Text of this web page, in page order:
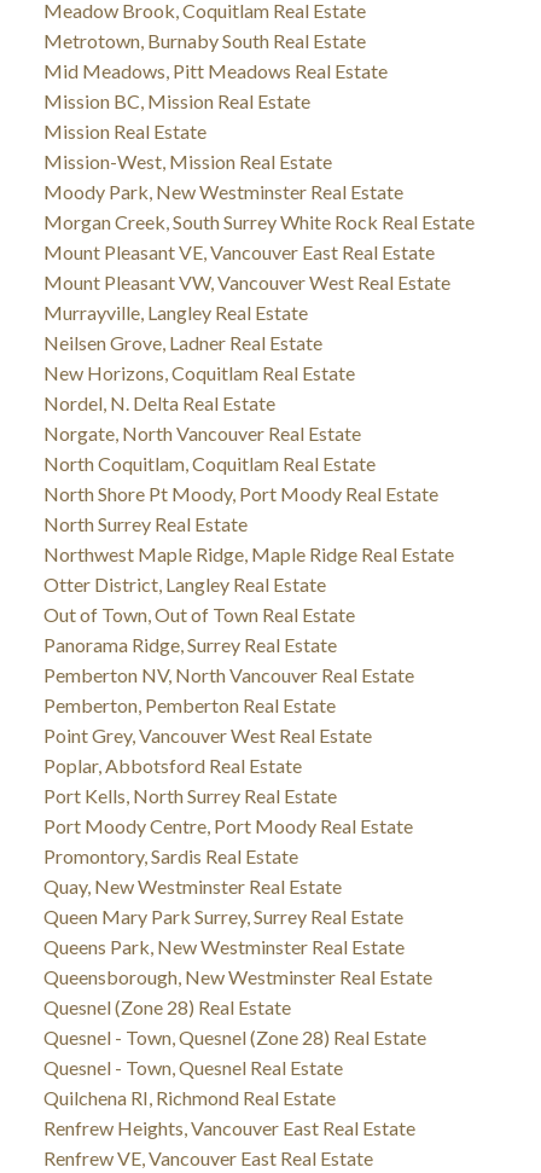
Meadow Brook, Coquitlam Real Estate
Metrotown, Burnaby South Real Estate
Mid Meadows, Pitt Meadows Real Estate
Mission BC, Mission Real Estate
Mission Real Estate
Mission-West, Mission Real Estate
Moody Park, New Westminster Real Estate
Morgan Creek, South Surrey White Rock Real Estate
Mount Pleasant VE, Vancouver East Real Estate
Mount Pleasant VW, Vancouver West Real Estate
Murrayville, Langley Real Estate
Neilsen Grove, Ladner Real Estate
New Horizons, Coquitlam Real Estate
Nordel, N. Delta Real Estate
Norgate, North Vancouver Real Estate
North Coquitlam, Coquitlam Real Estate
North Shore Pt Moody, Port Moody Real Estate
North Surrey Real Estate
Northwest Maple Ridge, Maple Ridge Real Estate
Otter District, Langley Real Estate
Out of Town, Out of Town Real Estate
Panorama Ridge, Surrey Real Estate
Pemberton NV, North Vancouver Real Estate
Pemberton, Pemberton Real Estate
Point Grey, Vancouver West Real Estate
Poplar, Abbotsford Real Estate
Port Kells, North Surrey Real Estate
Port Moody Centre, Port Moody Real Estate
Promontory, Sardis Real Estate
Quay, New Westminster Real Estate
Queen Mary Park Surrey, Surrey Real Estate
Queens Park, New Westminster Real Estate
Queensborough, New Westminster Real Estate
Quesnel (Zone 28) Real Estate
Quesnel - Town, Quesnel (Zone 28) Real Estate
Quesnel - Town, Quesnel Real Estate
Quilchena RI, Richmond Real Estate
Renfrew Heights, Vancouver East Real Estate
Renfrew VE, Vancouver East Real Estate